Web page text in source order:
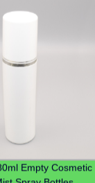
Empty Cosmetic